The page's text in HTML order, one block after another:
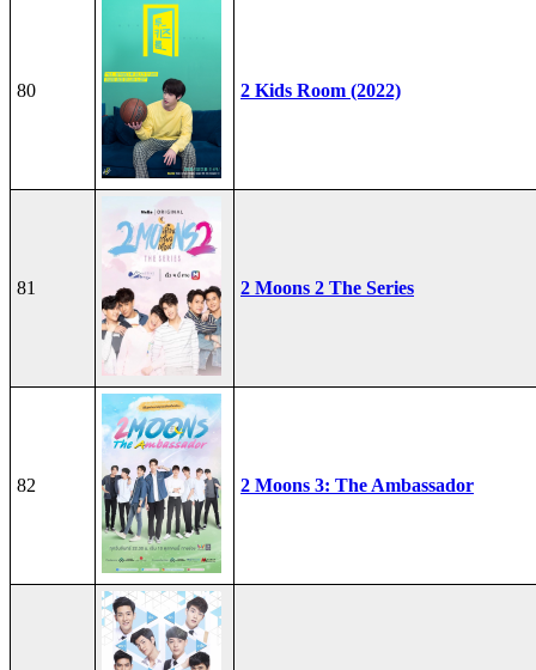
80 2 Kids Room (2022)
81 2 Moons 2 The Series
82 2 Moons 3: The Ambassador